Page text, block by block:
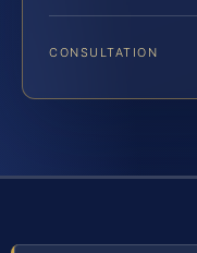
CONSULTATION